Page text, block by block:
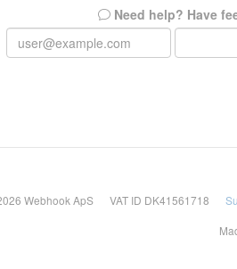
Need help? Have
Webhook ApS VAT ID DK41561718